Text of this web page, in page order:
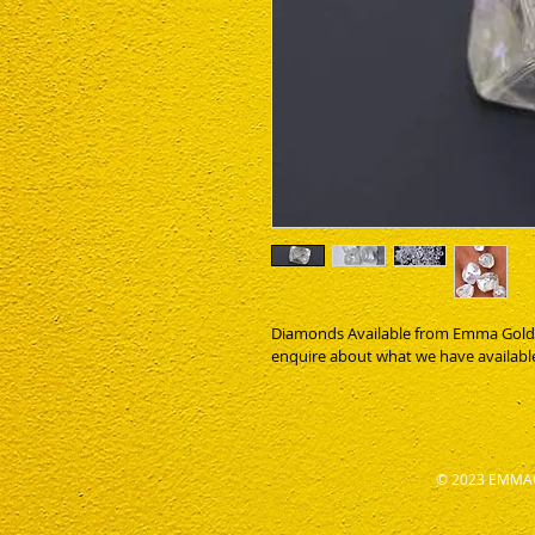
Diamonds Available from Emma
enquire about what we have
© 2023